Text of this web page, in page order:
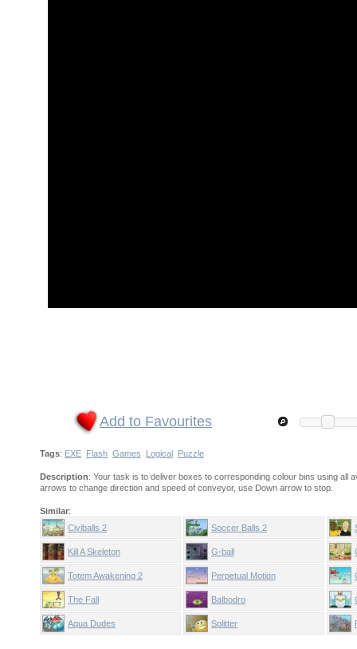
Add to Favourites
Tags: EXE Flash Games Logical Puzzle
Description: Your task is to deliver boxes to corresponding colour bins using all
arrows to change direction and speed of conveyor, use Down arrow to stop.
Similar:
Civiballs 2
Soccer Balls 2
Kill A Skeleton G-ball
Totem Awakening 2 Perpetual Motion
The Fall Balbodro
Aqua Dudes Splitter